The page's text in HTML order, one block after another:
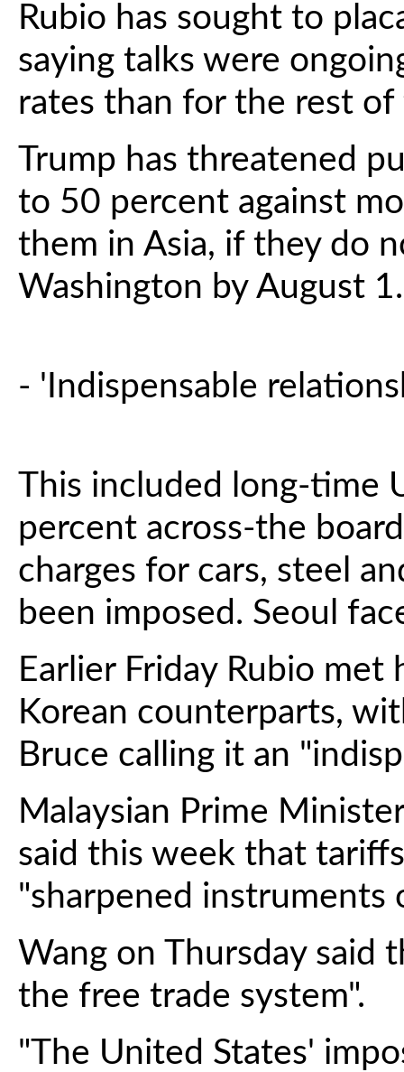
Rubio has sought to
saying talks were
rates than for the rest
Trump has threatened
to 50 percent against
them in Asia, if they do
Washington by August 1.
- 'Indispensable
This included long-time
percent across-the
charges for cars, steel
been imposed. Seoul
Earlier Friday Rubio met
Korean counterparts,
Bruce calling it an
Malaysian Prime
said this week that
"sharpened instruments
Wang on Thursday said
the free trade system".
"The United States'